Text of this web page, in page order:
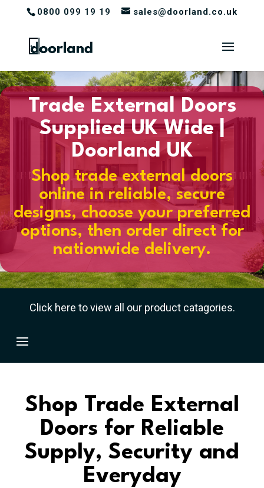
0800 099 19 19 sales@doorland.co.uk
Trade External Doors
Supplied UK Wide |
Doorland UK
Shop trade external doors
online in reliable, secure
designs, choose your preferred
options, then order direct for
nationwide delivery.
Click here to view all our product catagories.
Shop Trade External
Doors for Reliable
Supply, Security and
Everyday